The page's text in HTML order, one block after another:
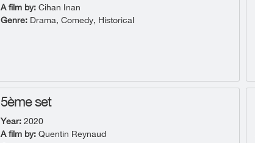
A film by: Cihan Inan
Genre: Drama, Comedy, Historical
5ème set
Year: 2020
A film by: Quentin Reynaud